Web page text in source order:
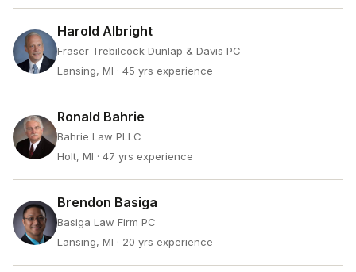
Harold Albright
Fraser Trebilcock Dunlap & Davis PC
Lansing, MI · 45 yrs experience
Ronald Bahrie
Bahrie Law PLLC
Holt, MI · 47 yrs experience
Brendon Basiga
Basiga Law Firm PC
Lansing, MI · 20 yrs experience